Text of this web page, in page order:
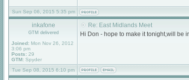
Sun Sep 06, 2015 5:35 pm
inkafone
GTM delivered
Joined: Mon Nov 26, 2012
3:06 pm
Posts: 29
GTM: Spyder
Re: East Midlands Meet
Hi Don - hope to make it tonight,will be
Tue Sep 08, 2015 6:10 pm